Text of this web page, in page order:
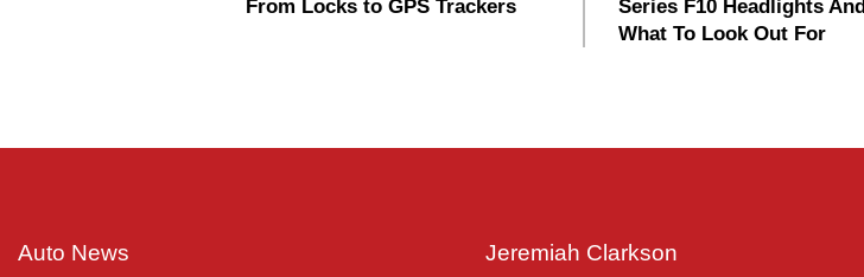
From Locks to GPS Trackers
Series F10 Headlights And
What To Look Out For
Auto News
Jeremiah Clarkson